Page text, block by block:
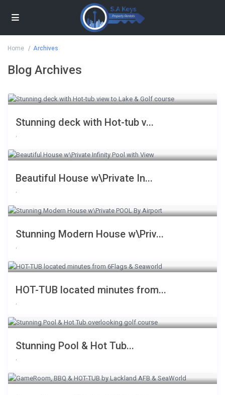
Home Archives
Blog Archives
Stunning deck with Hot-tub v...
Beautiful House w\Private In...
Stunning Modern House w\Priv...
HOT-TUB located minutes from...
Stunning Pool & Hot Tub...